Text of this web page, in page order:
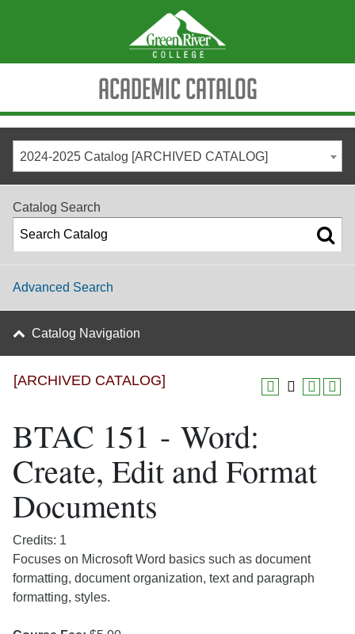
Academic Catalog
2024-2025 Catalog [ARCHIVED CATALOG]
Catalog Search
Advanced Search
Catalog Navigation
[ARCHIVED CATALOG]
BTAC 151 - Word:
Create, Edit and Format
Documents
Credits: 1
Focuses on Microsoft Word basics such as document
formatting, document organization, text and paragraph
formatting, styles.